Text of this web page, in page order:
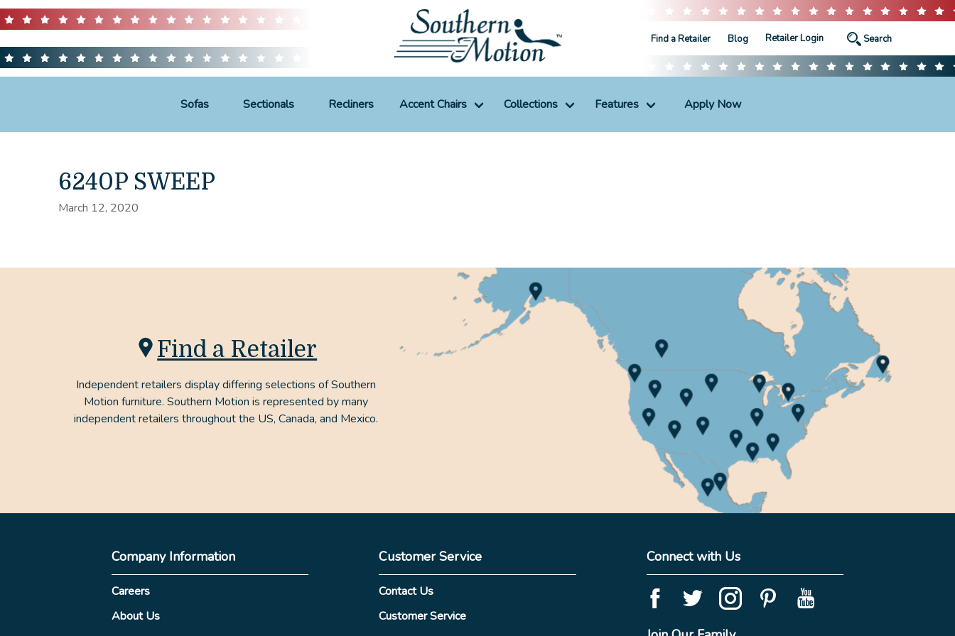
Find a Retailer Blog Retailer Login
Sofas Sectionals Recliners Accent Chairs Collections Features Apply Now
6240P SWEEP
March 12, 2020
Find a Retailer
Independent retailers display differing selections of Southern
Motion furniture. Southern Motion is represented by many
independent retailers throughout the US, Canada, and Mexico.
Company Information
Careers
About Us
Customer Service
Contact Us
Customer Service
Connect with Us